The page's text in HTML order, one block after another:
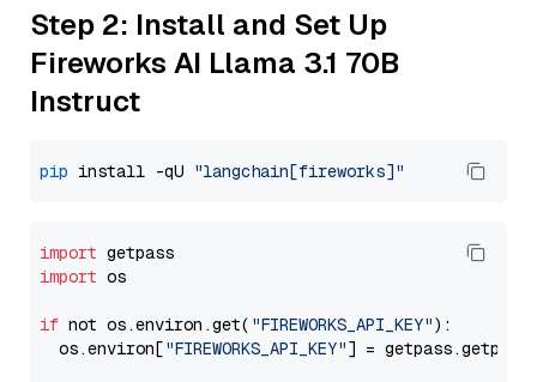
Step 2: Install and Set Up
Fireworks AI Llama 3.1 70B
Instruct
pip install -qU "langchain[fireworks]"
import
import os
if not os.environ.get( "FIREWORKS_API_KEY"):
  os.environ[
"FIREWORKS_API_KEY"] = getpass.getpass(